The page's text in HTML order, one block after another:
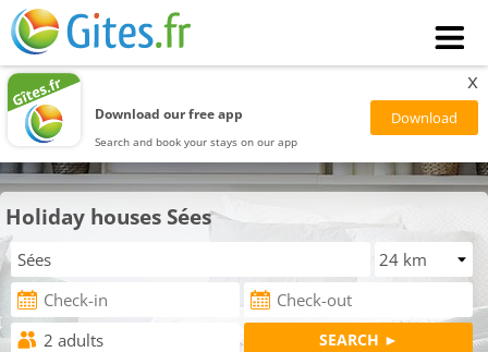
Download our free app
Search and book your stays on our app
x
Holiday houses Sées